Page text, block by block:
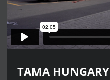
TAMA HUNGARY